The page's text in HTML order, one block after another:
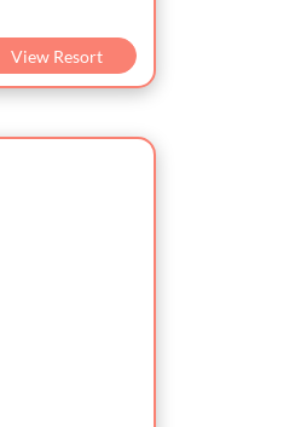
View Resort